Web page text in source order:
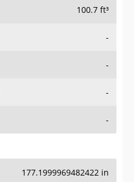
100.7 ft³
-
-
-
-
177.1999969482422 in